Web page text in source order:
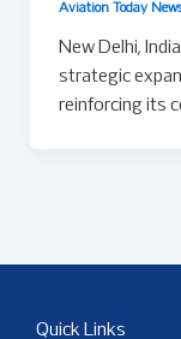
Aviation Today
New Delhi,
strategic
reinforcing its
Quick Links